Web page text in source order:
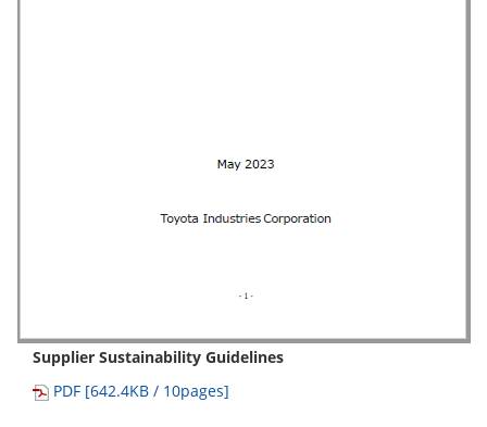
Supplier Sustainability Guidelines
PDF [642.4KB / 10pages]